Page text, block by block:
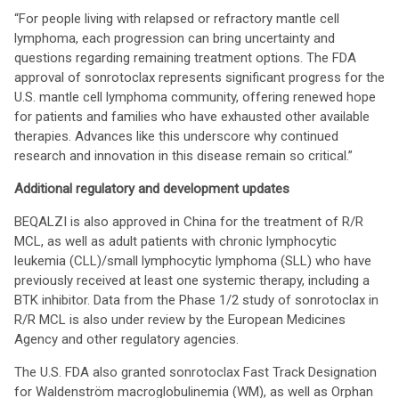
“For people living with relapsed or refractory mantle cell
lymphoma, each progression can bring uncertainty and
questions regarding remaining treatment options. The FDA
approval of sonrotoclax represents significant progress for the
U.S. mantle cell lymphoma community, offering renewed hope
for patients and families who have exhausted other available
therapies. Advances like this underscore why continued
research and innovation in this disease remain so critical.”
Additional regulatory and development updates
BEQALZI is also approved in China for the treatment of R/R
MCL, as well as adult patients with chronic lymphocytic
leukemia (CLL)/small lymphocytic lymphoma (SLL) who have
previously received at least one systemic therapy, including a
BTK inhibitor. Data from the Phase 1/2 study of sonrotoclax in
R/R MCL is also under review by the European Medicines
Agency and other regulatory agencies.
The U.S. FDA also granted sonrotoclax Fast Track Designation
for Waldenström macroglobulinemia (WM), as well as Orphan